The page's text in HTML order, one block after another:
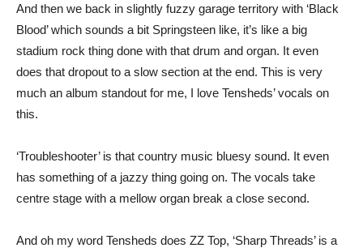
And then we back in slightly fuzzy garage territory with ‘Black
Blood’ which sounds a bit Springsteen like, it’s like a big
stadium rock thing done with that drum and organ. It even
does that dropout to a slow section at the end. This is very
much an album standout for me, I love Tensheds’ vocals on
this.
‘Troubleshooter’ is that country music bluesy sound. It even
has something of a jazzy thing going on. The vocals take
centre stage with a mellow organ break a close second.
And oh my word Tensheds does ZZ Top, ‘Sharp Threads’ is a